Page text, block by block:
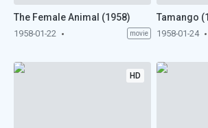
The Female Animal (1958)
1958-01-22 movie
Tamango
1958-01-24
HD